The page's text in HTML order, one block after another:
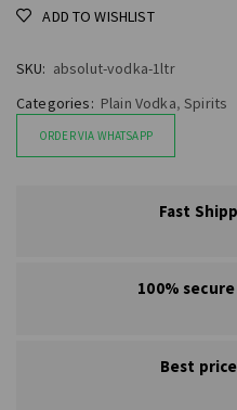
ADD TO WISHLIST
SKU: absolut-vodka-1ltr
Categories: Plain Vodka,Spirits
ORDER VIA WHATSAPP
Fast
100% secure
Best price